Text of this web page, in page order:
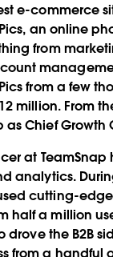
e-commerce
an online
from
from a few
million. From
as Chief Growth
at TeamSnap
analytics.
cutting-
half a million
drove the B2B
from a handful